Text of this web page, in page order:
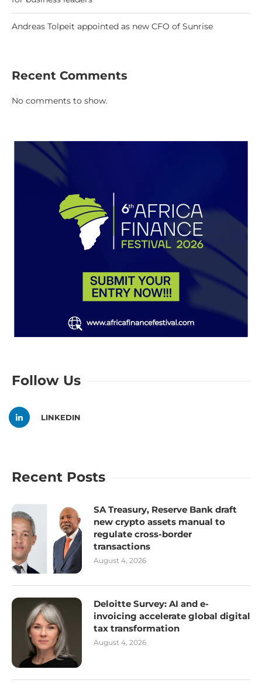
Andreas Tolpeit appointed as new CFO of Sunrise
Recent Comments
No comments to show.
Follow Us
LINKEDIN
Recent Posts
SA Treasury, Reserve Bank draft
new crypto assets manual to
regulate cross-border
transactions
August 4, 2026
Deloitte Survey: AI and e-
invoicing accelerate global digital
tax transformation
August 4, 2026